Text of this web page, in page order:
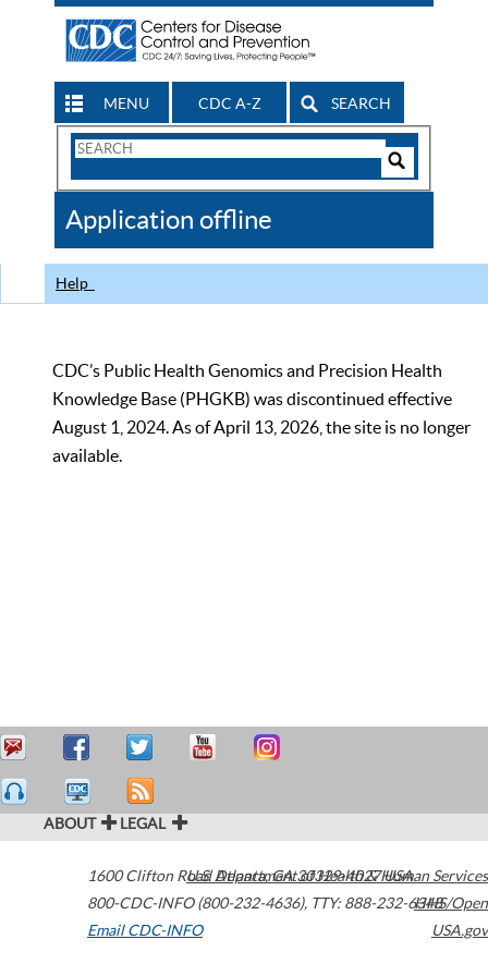
MENU CDC A-Z SEARCH
Search
CDC
Application offline
Help
CDC’s Public Health Genomics and Precision Health
Knowledge Base (PHGKB) was discontinued effective
August 1, 2024. As of April 13, 2026, the site is no longer
available.
ABOUT LEGAL
1600 Clifton Road Atlanta,GA30329-4027USA
800-CDC-INFO (800-232-4636), TTY: 888-232-6348
Email CDC-INFO
U.S. Department of Health & Human Services
HHS/Open
USA.gov